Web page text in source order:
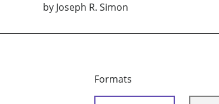
by Joseph R. Simon
Formats